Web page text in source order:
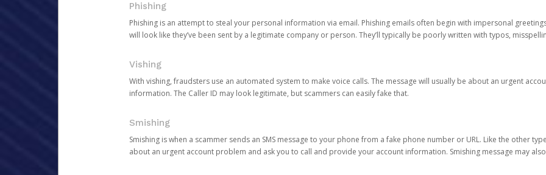
Phishing
Phishing is an attempt to steal your personal information via email. Phishing emails often begin with impersonal
will look like they’ve been sent by a legitimate company or person. They’ll typically be poorly written with typos,
Vishing
With vishing, fraudsters use an automated system to make voice calls. The message will usually be about an urgent
information. The Caller ID may look legitimate, but scammers can easily fake that.
Smishing
Smishing is when a scammer sends an SMS message to your phone from a fake phone number or URL. Like the other
about an urgent account problem and ask you to call and provide your account information. Smishing message may